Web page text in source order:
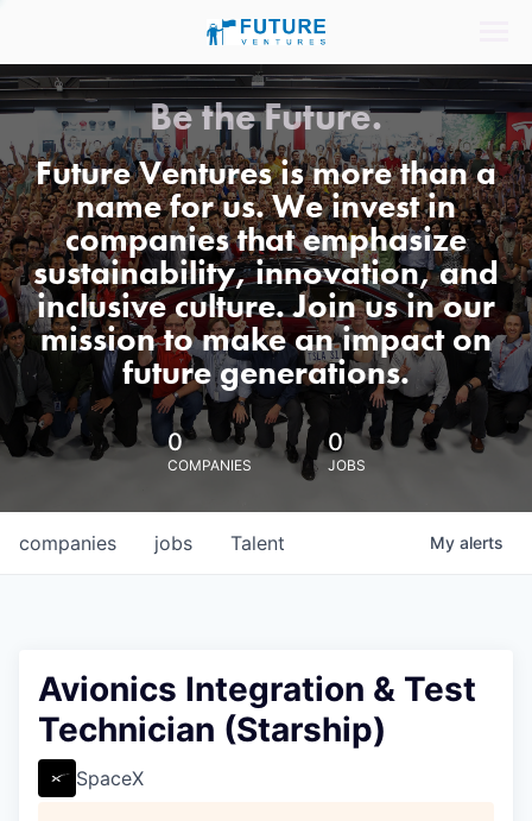
Be the Future.
Future Ventures is more than a
name for us. We invest in
companies that emphasize
sustainability, innovation, and
inclusive culture. Join us in our
mission to make an impact on
future generations.
0
COMPANIES
0
JOBS
jobs
companies Talent My alerts
Avionics Integration & Test
Technician (Starship)
SpaceX